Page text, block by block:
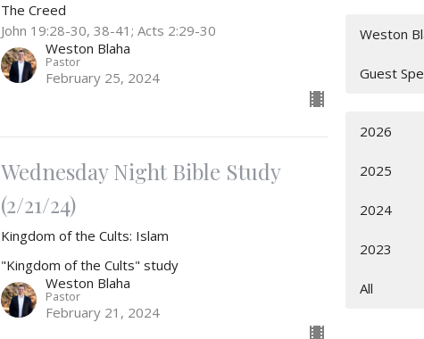
The Creed
John 19:28-30, 38-41; Acts 2:29-30
Weston Blaha
Pastor
February 25, 2024
Wednesday Night Bible Study
(2/21/24)
Kingdom of the Cults: Islam
"Kingdom of the Cults" study
Weston Blaha
Pastor
February 21, 2024
Weston
Guest
2026
2025
2024
2023
All